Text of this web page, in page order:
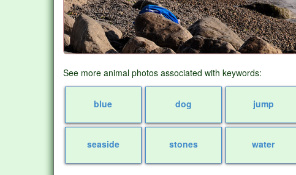
See more animal photos associated with keywords:
blue dog jump
seaside stones water